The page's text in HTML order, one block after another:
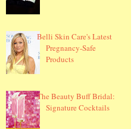
Belli Skin Care's Latest
Pregnancy-Safe
Products
The Beauty Buff Bridal:
Signature Cocktails